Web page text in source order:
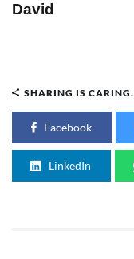
David
SHARING IS CARING.
Facebook
LinkedIn